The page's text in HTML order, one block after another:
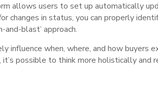
allows users to set up automatically
in status, you can properly
blast’ approach.
influence when, where, and how buyers
possible to think more holistically and